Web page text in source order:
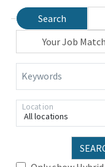
Search
Your Job
Keywords
All locations
Location